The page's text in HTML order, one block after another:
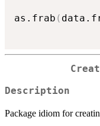
as.frab (
Description
Package idiom for